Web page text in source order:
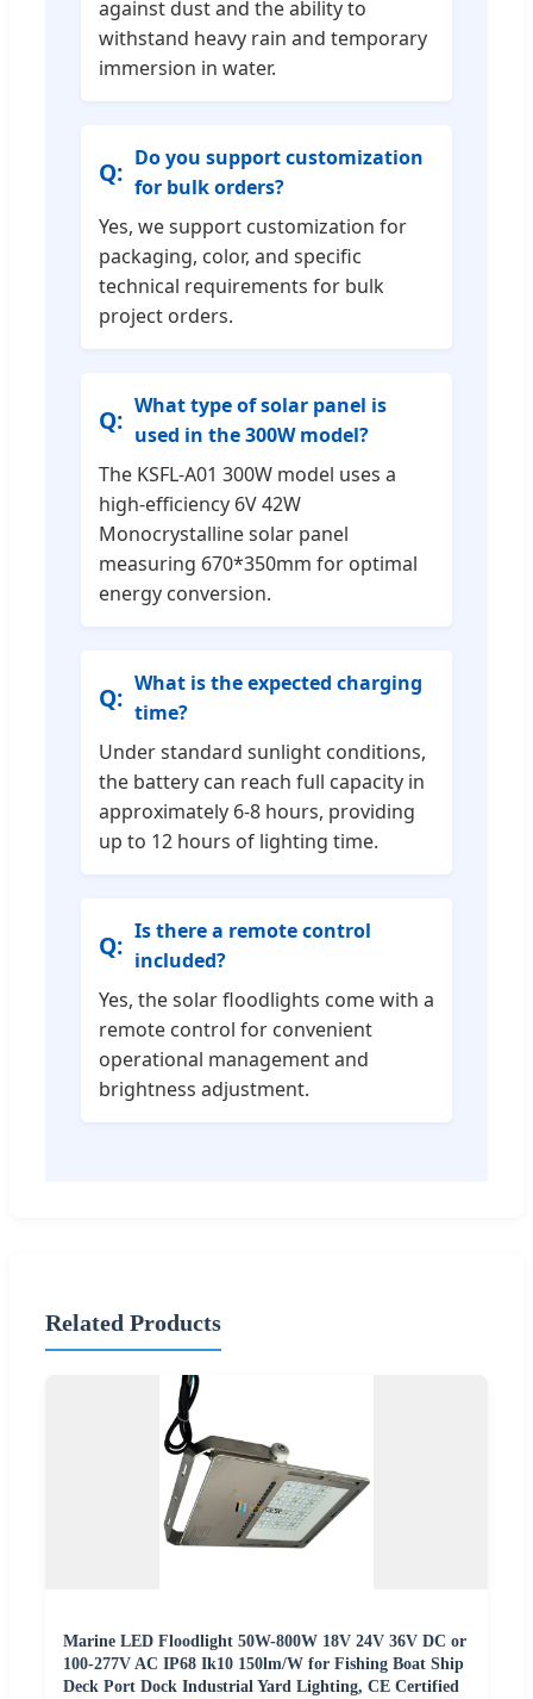
against dust and the ability to
withstand heavy rain and temporary
immersion in water.
Do you support customization
for bulk orders?
Yes, we support customization for
packaging, color, and specific
technical requirements for bulk
project orders.
What type of solar panel is
used in the 300W model?
The KSFL-A01 300W model uses a
high-efficiency 6V 42W
Monocrystalline solar panel
measuring 670*350mm for optimal
energy conversion.
What is the expected charging
time?
Under standard sunlight conditions,
the battery can reach full capacity in
approximately 6-8 hours, providing
up to 12 hours of lighting time.
Is there a remote control
included?
Yes, the solar floodlights come with a
remote control for convenient
operational management and
brightness adjustment.
Related Products
Marine LED Floodlight 50W-800W 18V 24V 36V DC or
100-277V AC IP68 Ik10 150lm/W for Fishing Boat Ship
Deck Port Dock Industrial Yard Lighting, CE Certified